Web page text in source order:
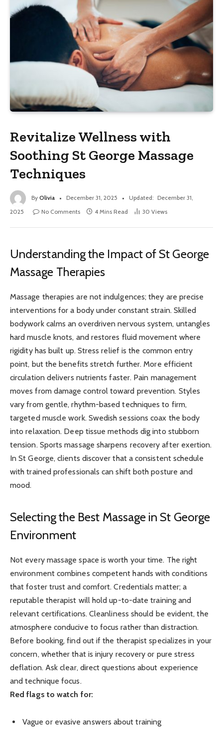
Revitalize Wellness with
Soothing St George Massage
Techniques
By Olivia December 31, 2025 Updated: December 31,
2025
No Comments 4 Mins Read 30 Views
Understanding the Impact of St George
Massage Therapies
Massage therapies are not indulgences; they are precise
interventions for a body under constant strain. Skilled
bodywork calms an overdriven nervous system, untangles
hard muscle knots, and restores fluid movement where
rigidity has built up. Stress relief is the common entry
point, but the benefits stretch further. More efficient
circulation delivers nutrients faster. Pain management
moves from damage control toward prevention. Styles
vary from gentle, rhythm-based techniques to firm,
targeted muscle work. Swedish sessions coax the body
into relaxation. Deep tissue methods dig into stubborn
tension. Sports massage sharpens recovery after exertion.
In St George, clients discover that a consistent schedule
with trained professionals can shift both posture and
mood.
Selecting the Best Massage in St George
Environment
Not every massage space is worth your time. The right
environment combines competent hands with conditions
that foster trust and comfort. Credentials matter; a
reputable therapist will hold up-to-date training and
relevant certifications. Cleanliness should be evident, the
atmosphere conducive to focus rather than distraction.
Before booking, find out if the therapist specializes in your
concern, whether that is injury recovery or pure stress
deflation. Ask clear, direct questions about experience
and technique focus.
Red flags to watch for:
Vague or evasive answers about training